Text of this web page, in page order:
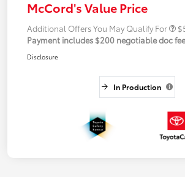
McCord's Value Price
Additional Offers You May Qualify For
Payment includes $200 negotiable doc fee
Disclosure
In Production